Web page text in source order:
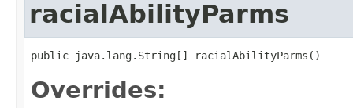
racialAbilityParms
public java.lang.String[] racialAbilityParms()
Overrides: